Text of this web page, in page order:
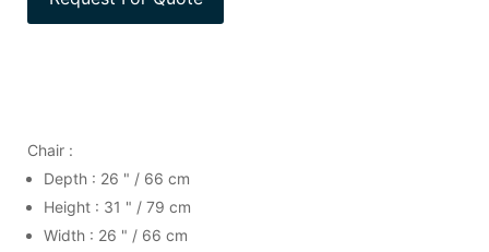
Chair :
Depth : 26 " / 66 cm
Height : 31 " / 79 cm
Width : 26 " / 66 cm